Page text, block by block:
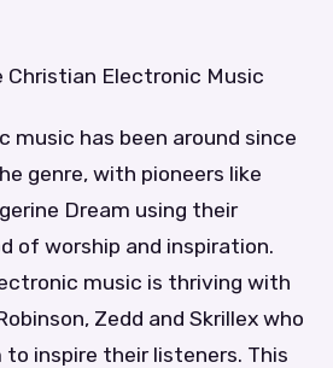
Christian Electronic Music
music has been around since
genre, with pioneers like
Dream using their
of worship and inspiration.
music is thriving with
Zedd and Skrillex who
to inspire their listeners. This